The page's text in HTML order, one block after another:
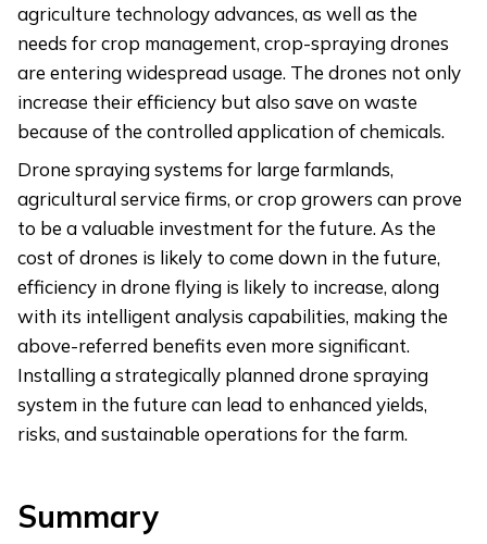
agriculture technology advances, as well as the
needs for crop management, crop-spraying drones
are entering widespread usage. The drones not only
increase their efficiency but also save on waste
because of the controlled application of chemicals.
Drone spraying systems for large farmlands,
agricultural service firms, or crop growers can prove
to be a valuable investment for the future. As the
cost of drones is likely to come down in the future,
efficiency in drone flying is likely to increase, along
with its intelligent analysis capabilities, making the
above-referred benefits even more significant.
Installing a strategically planned drone spraying
system in the future can lead to enhanced yields,
risks, and sustainable operations for the farm.
Summary